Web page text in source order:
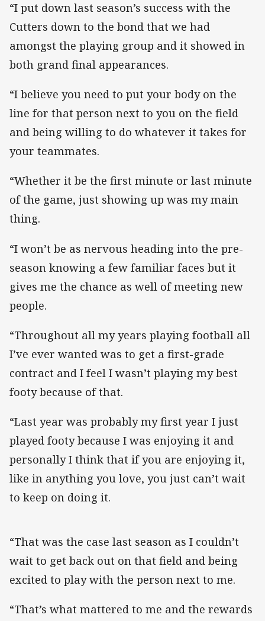
“I put down last season’s success with the
Cutters down to the bond that we had
amongst the playing group and it showed in
both grand final appearances.
“I believe you need to put your body on the
line for that person next to you on the field
and being willing to do whatever it takes for
your teammates.
“Whether it be the first minute or last minute
of the game, just showing up was my main
thing.
“I won’t be as nervous heading into the pre-
season knowing a few familiar faces but it
gives me the chance as well of meeting new
people.
“Throughout all my years playing football all
I’ve ever wanted was to get a first-grade
contract and I feel I wasn’t playing my best
footy because of that.
“Last year was probably my first year I just
played footy because I was enjoying it and
personally I think that if you are enjoying it,
like in anything you love, you just can’t wait
to keep on doing it.
“That was the case last season as I couldn’t
wait to get back out on that field and being
excited to play with the person next to me.
“That’s what mattered to me and the rewards